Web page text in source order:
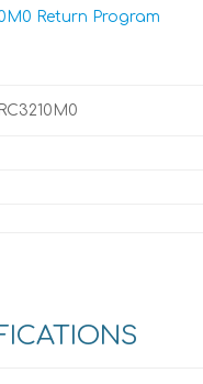
Return Program